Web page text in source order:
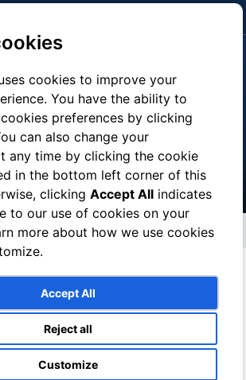
cookies to improve your
You have the ability to
preferences by clicking
can also change your
any time by clicking the cookie
in the bottom left corner of this
clickingAccept All indicates
to our use of cookies on your
more about how we use cookies
Accept All
Reject all
Customize
Tours
can :
a person born and grown there
skip the lines to enter museums and
wasted time